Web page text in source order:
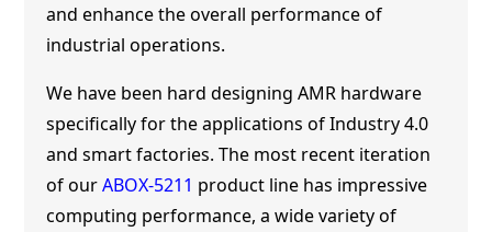
and enhance the overall performance of
industrial operations.
We have been hard designing AMR hardware
specifically for the applications of Industry 4.0
and smart factories. The most recent iteration
of ourABOX-5211 product line has impressive
computing performance, a wide variety of